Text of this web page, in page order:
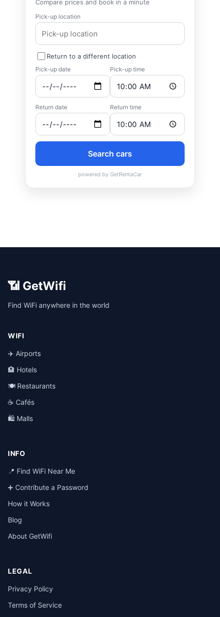
📶 GetWifi
Find WiFi anywhere in the world
WIFI
✈️ Airports
🏨 Hotels
🍽️ Restaurants
☕ Cafés
🛍️ Malls
INFO
📍 Find WiFi Near Me
➕ Contribute a Password
How it Works
Blog
About GetWifi
LEGAL
Privacy Policy
Terms of Service